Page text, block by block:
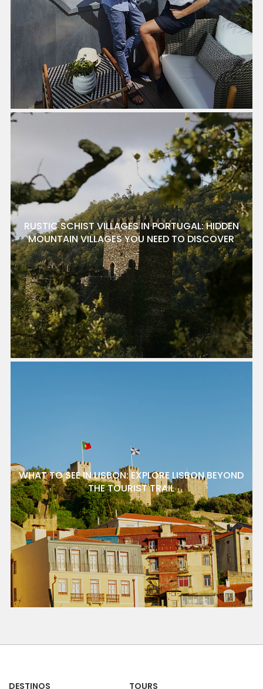
RUSTIC SCHIST VILLAGES IN PORTUGAL: HIDDEN
MOUNTAIN VILLAGES YOU NEED TO DISCOVER
WHAT TO SEE IN LISBON: EXPLORE LISBON BEYOND
THE TOURIST TRAIL
DESTINOS
TOURS